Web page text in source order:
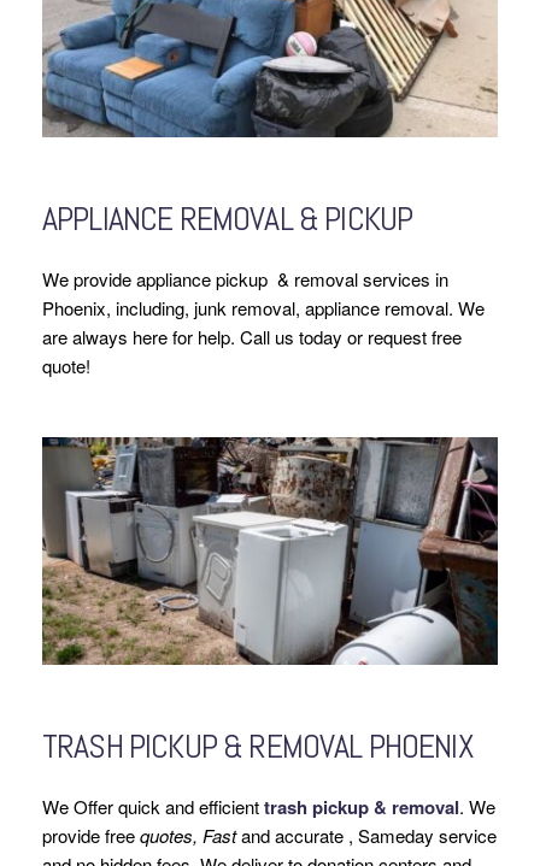
APPLIANCE REMOVAL & PICKUP
We provide appliance pickup & removal services in
Phoenix, including, junk removal, appliance removal. We
are always here for help. Call us today or request free
quote!
TRASH PICKUP & REMOVAL PHOENIX
We Offer quick and efficienttrash pickup & removal. We
provide freequotes, Fastand accurate , Sameday service